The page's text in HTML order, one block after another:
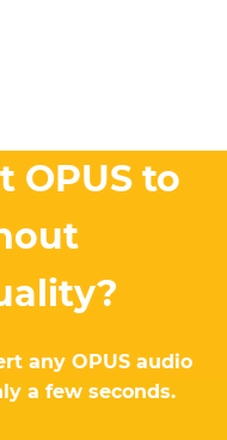
OPUS to
any OPUS audio
a few seconds.